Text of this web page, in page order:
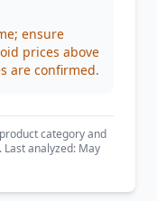
ensure
prices above
are confirmed.
category and
analyzed: May